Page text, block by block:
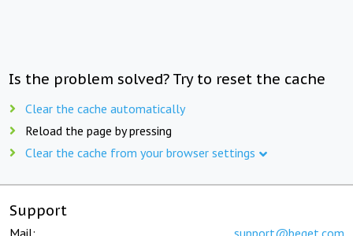
Is the problem solved? Try to reset the cache
Clear the cache automatically
Reload the page by pressing
Clear the cache from your browser settings
Support
Mail: support@beget.com